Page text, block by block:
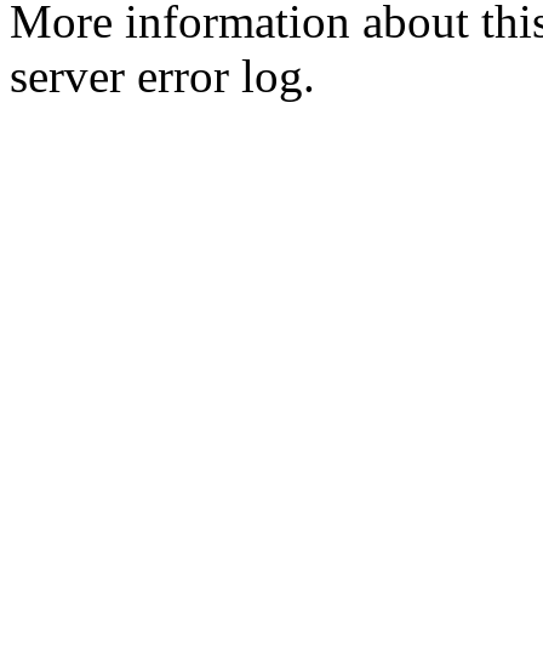
More information about
server error log.